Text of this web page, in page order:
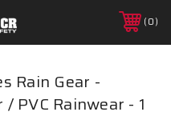
0
Rain Gear -
PVC Rainwear - 1